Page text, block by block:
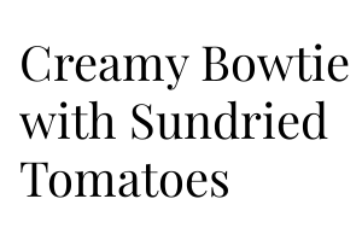
Creamy Bowtie
with Sundried
Tomatoes